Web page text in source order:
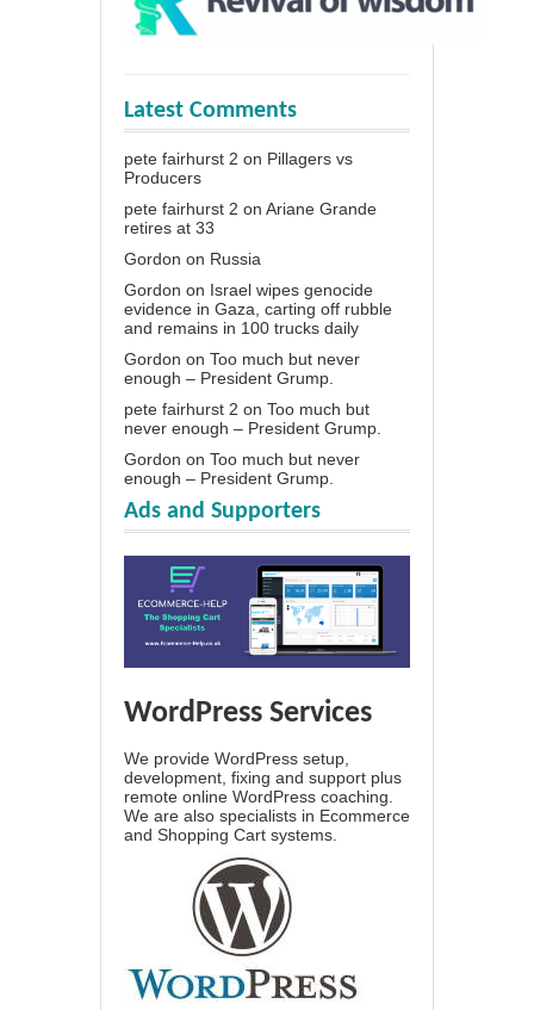
Latest Comments
pete fairhurst 2 on Pillagers vs
Producers
pete fairhurst 2 on Ariane Grande
retires at 33
Gordon on Russia
Gordon on Israel wipes genocide
evidence in Gaza, carting off rubble
and remains in 100 trucks daily
Gordon on Too much but never
enough – President Grump.
pete fairhurst 2 on Too much but
never enough – President Grump.
Gordon on Too much but never
enough – President Grump.
Ads and Supporters
WordPress Services
We provide WordPress setup,
development, fixing and support plus
remote online WordPress coaching.
We are also specialists in Ecommerce
and Shopping Cart systems.